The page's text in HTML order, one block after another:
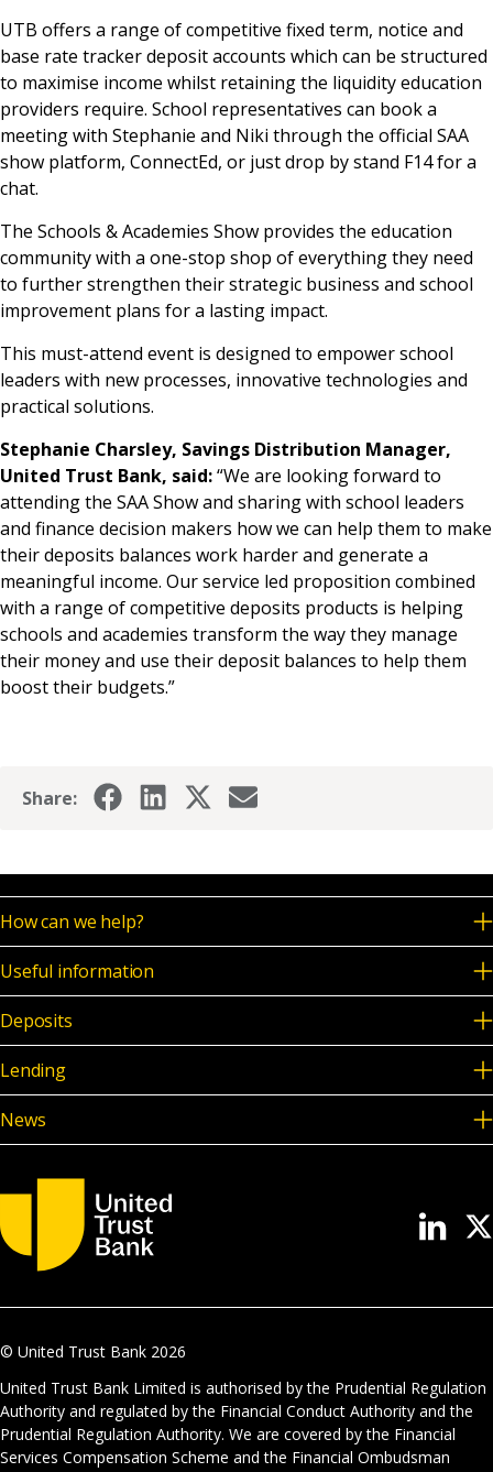
UTB offers a range of competitive fixed term, notice and
base rate tracker deposit accounts which can be structured
to maximise income whilst retaining the liquidity education
providers require. School representatives can book a
meeting with Stephanie and Niki through the official SAA
show platform, ConnectEd, or just drop by stand F14 for a
chat.
The Schools & Academies Show provides the education
community with a one-stop shop of everything they need
to further strengthen their strategic business and school
improvement plans for a lasting impact.
This must-attend event is designed to empower school
leaders with new processes, innovative technologies and
practical solutions.
Stephanie Charsley, Savings Distribution Manager,
United Trust Bank, said:“We are looking forward to
attending the SAA Show and sharing with school leaders
and finance decision makers how we can help them to make
their deposits balances work harder and generate a
meaningful income. Our service led proposition combined
with a range of competitive deposits products is helping
schools and academies transform the way they manage
their money and use their deposit balances to help them
boost their budgets.”
Share:
How can we help?
Useful information
Deposits
Lending
News
© United Trust Bank 2026
United Trust Bank Limited is authorised by the Prudential Regulation
Authority and regulated by the Financial Conduct Authority and the
Prudential Regulation Authority. We are covered by the Financial
Services Compensation Scheme and the Financial Ombudsman